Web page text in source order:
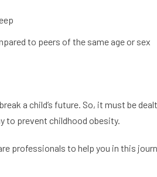
to peers of the same age or sex
a child’s future. So, it must be
to prevent childhood obesity.
professionals to help you in this